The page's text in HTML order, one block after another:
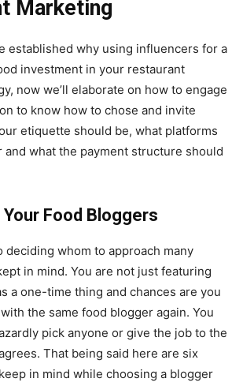
Marketing
established why using influencers for a
investment in your restaurant
now we’ll elaborate on how to engage
to know how to chose and invite
etiquette should be, what platforms
and what the payment structure should
Food Bloggers
deciding whom to approach many
in mind. You are not just featuring
a one-time thing and chances are you
the same food blogger again. You
pick anyone or give the job to the
That being said here are six
in mind while choosing a blogger